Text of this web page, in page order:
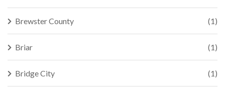
Brewster County (1)
Briar (1)
Bridge City (1)